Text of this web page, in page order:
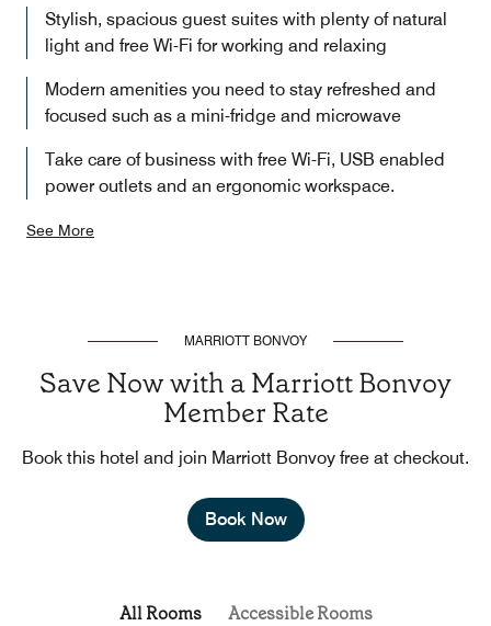
Stylish, spacious guest suites with plenty of natural
light and free Wi-Fi for working and relaxing
Modern amenities you need to stay refreshed and
focused such as a mini-fridge and microwave
Take care of business with free Wi-Fi, USB enabled
power outlets and an ergonomic workspace.
See More
MARRIOTT BONVOY
Save Now with a Marriott Bonvoy
Member Rate
Book this hotel and join Marriott Bonvoy free at checkout.
Book Now
All Rooms Accessible Rooms